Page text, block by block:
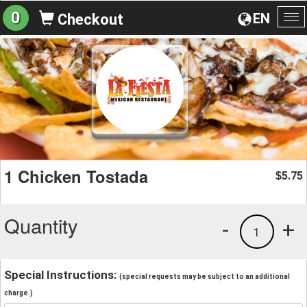
EN
0 Checkout
1 Chicken Tostada $5.75
Quantity +
1
-
Special Instructions: (special requests may be subject to an additional
charge.)